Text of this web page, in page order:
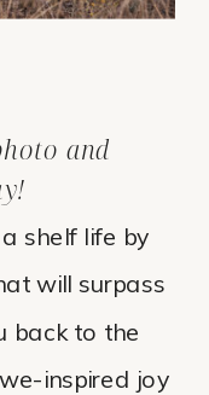
shelf life by
will surpass
back to the
inspired joy
and